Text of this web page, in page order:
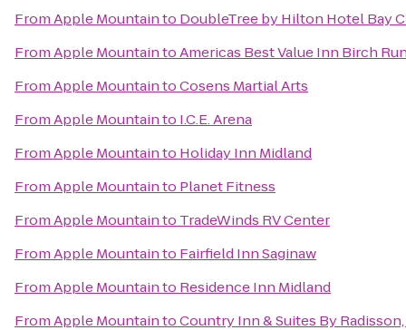
FromApple Mountainto DoubleTree by Hilton Hotel Bay
FromApple MountaintoAmericas Best Value Inn Birch
FromApple MountaintoCosens Martial Arts
FromApple Mountainto I.C.E. Arena
FromApple Mountainto Holiday Inn Midland
FromApple Mountainto Planet Fitness
FromApple Mountainto TradeWinds RV Center
FromApple Mountainto Fairfield Inn Saginaw
FromApple Mountainto Residence Inn Midland
FromApple MountaintoCountry Inn & Suites By Radisson,